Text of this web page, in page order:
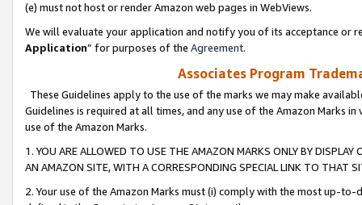
(e) must not host or render Amazon web pages in WebViews.
We will evaluate your application and notify you of its acceptance or
Application” for purposes of the Agreement.
Associates Program
These Guidelines apply to the use of the marks we may make
Guidelines is required at all times, and any use of the Amazon Marks
use of the Amazon Marks.
1. YOU ARE ALLOWED TO USE THE AMAZON MARKS ONLY BY
AN AMAZON SITE, WITH A CORRESPONDING SPECIAL LINK TO THAT
2. Your use of the Amazon Marks must (i) comply with the most up-